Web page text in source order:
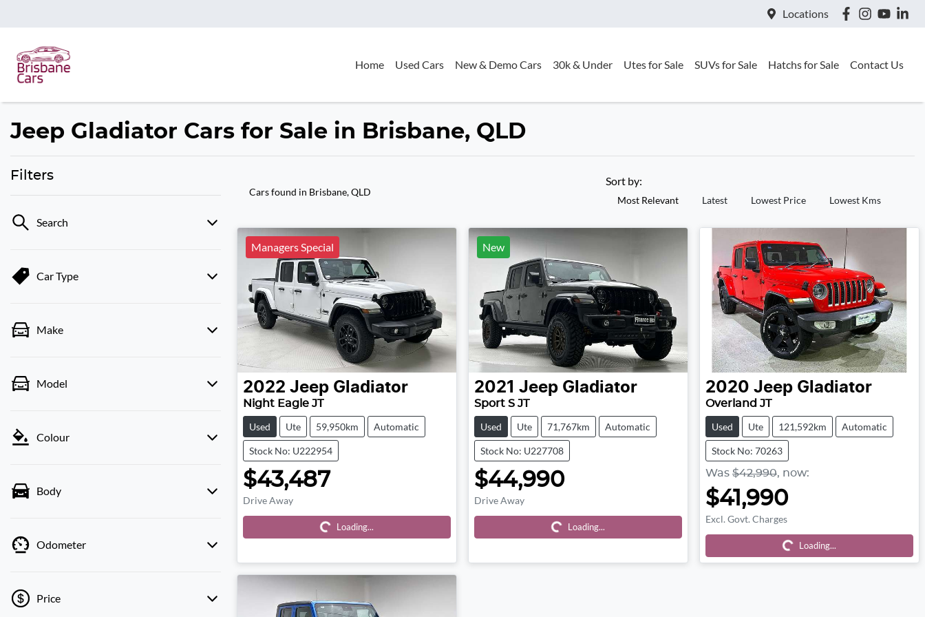
Locations
Home Used Cars New & Demo Cars 30k & Under Utes for Sale SUVs for Sale Hatchs for Sale Contact Us
Jeep Gladiator Cars for Sale in Brisbane, QLD
Filters
Search
Car Type
Make
Model
Colour
Body
Odometer
Price
Cars found in Brisbane, QLD
Sort by:
Most Relevant Latest Lowest Price Lowest Kms
Managers Special
2022 Jeep Gladiator
Night Eagle JT
Used Ute 59,950km Automatic
Stock No: U222954
$43,487
Drive AwayLoading... Loading...
New
2021 Jeep Gladiator
Sport S JT
Used Ute 71,767km Automatic
Stock No: U227708
$44,990
Drive AwayLoading... Loading...
2020 Jeep Gladiator
Overland JT
Used Ute 121,592km Automatic
Stock No: 70263
Was $42,990, now:
$41,990
Excl. Govt. Charges
Loading... Loading...